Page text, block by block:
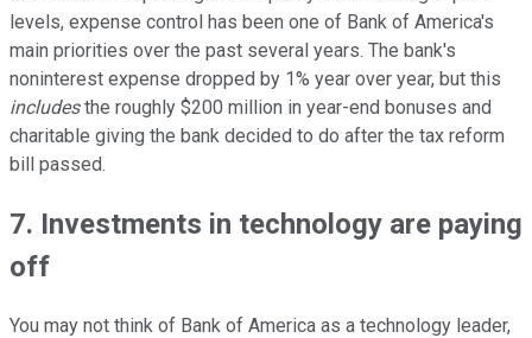
levels, expense control has been one of Bank of America's
main priorities over the past several years. The bank's
noninterest expense dropped by 1% year over year, but this
includesthe roughly $200 million in year-end bonuses and
charitable giving the bank decided to do after the tax reform
bill passed.
7. Investments in technology are paying
off
You may not think of Bank of America as a technology leader,